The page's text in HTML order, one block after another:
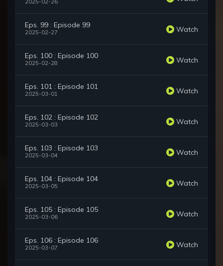
2025-02-26
Eps. 99 : Episode 99
2025-02-27 Watch
Eps. 100 : Episode 100
2025-02-28 Watch
Eps. 101 : Episode 101
2025-03-01 Watch
Eps. 102 : Episode 102
2025-03-03 Watch
Eps. 103 : Episode 103
2025-03-04 Watch
Eps. 104 : Episode 104
2025-03-05 Watch
Eps. 105 : Episode 105
2025-03-06 Watch
Eps. 106 : Episode 106
2025-03-07 Watch